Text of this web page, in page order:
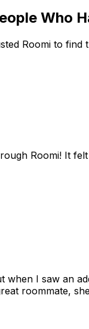
Who
Roomi to
Roomi! It
when I saw an
roommate,